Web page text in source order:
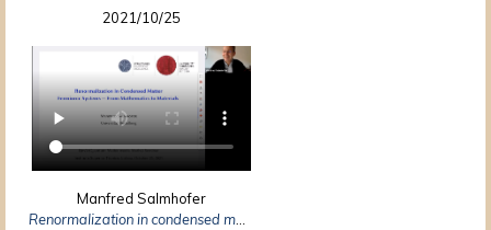
2021/10/25
Manfred Salmhofer